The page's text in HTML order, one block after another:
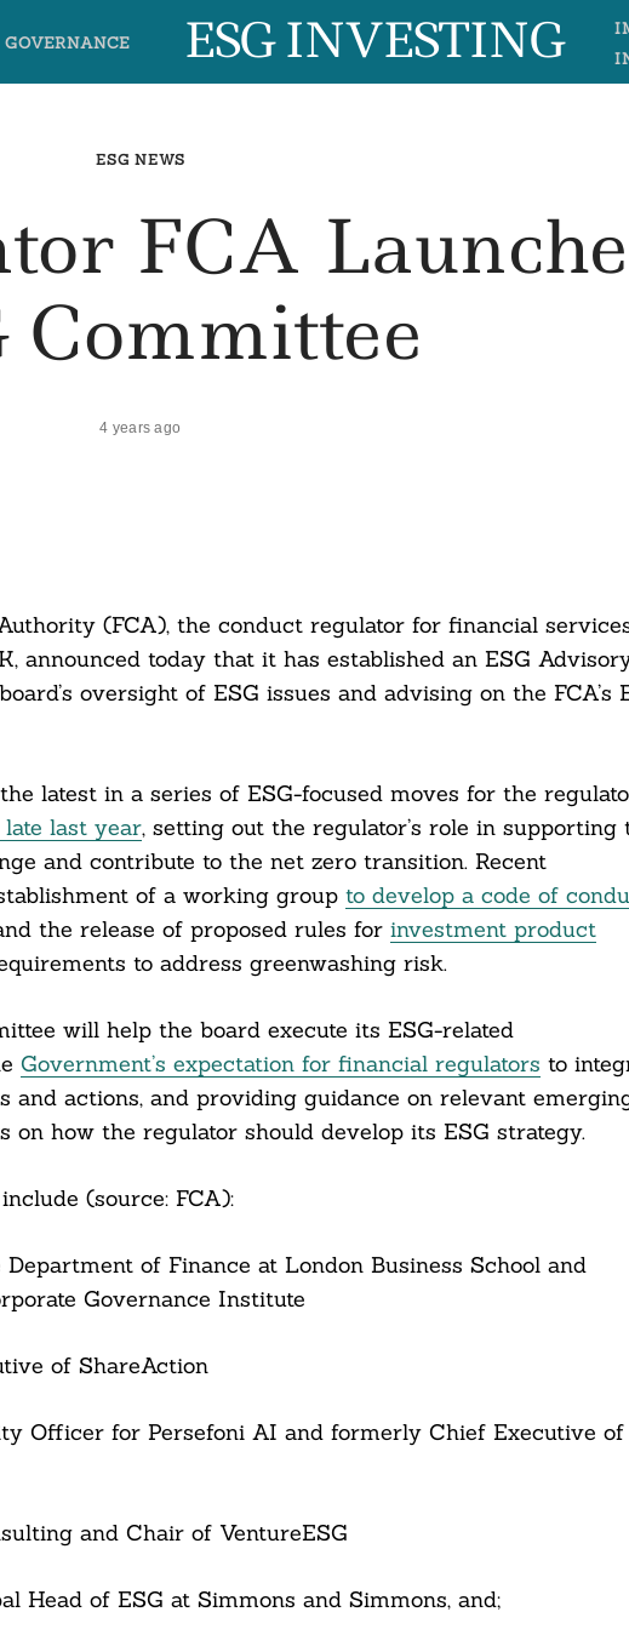
GOVERNANCE ESG INVESTING
ESG NEWS
FCA
Committee
4 years ago
(FCA), the conduct regulator for financial
announced today that it has established an ESG
oversight of ESG issues and advising on the FCA’s
latest in a series of ESG-focused moves for the
last year, setting out the regulator’s role in supporting
and contribute to the net zero transition. Recent
of a working group to develop a code of
the release of proposed rules for investment product
to address greenwashing risk.
will help the board execute its ESG-related
Government’s expectation for financial regulators to
and actions, and providing guidance on relevant
on how the regulator should develop its ESG strategy.
(source: FCA):
of Finance at London Business School and
Governance Institute
of ShareAction
Officer for Persefoni AI and formerly Chief Executive of
and Chair of VentureESG
Head of ESG at Simmons and Simmons, and;